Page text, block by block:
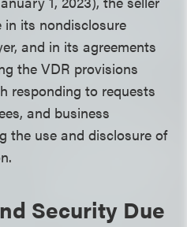
its nondisclosure
and in its agreements
the VDR provisions
responding to requests
and business
the use and disclosure of
Security Due